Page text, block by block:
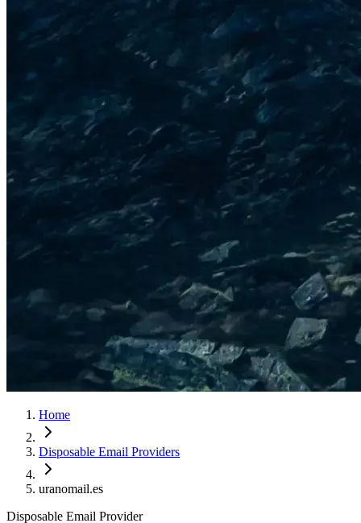
Home
Disposable Email Providers
uranomail.es
Disposable Email Provider